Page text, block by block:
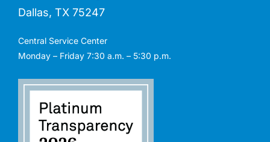
Dallas, TX 75247
Central Service Center
Monday – Friday 7:30 a.m. – 5:30 p.m.